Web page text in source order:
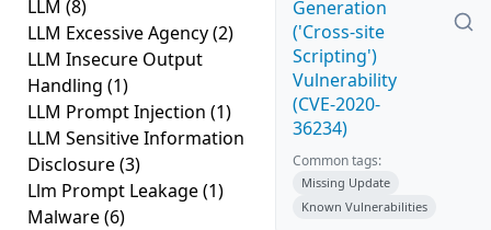
LLM (8)
LLM Excessive Agency(2)
LLM Insecure Output
Handling (1)
LLM Prompt Injection (1)
LLM Sensitive Information
Disclosure(3)
Llm Prompt Leakage(1)
Malware(6)
Generation
('Cross-site
Scripting')
Vulnerability
(CVE-2020-
36234)
Common tags:
Missing Update
Known Vulnerabilities